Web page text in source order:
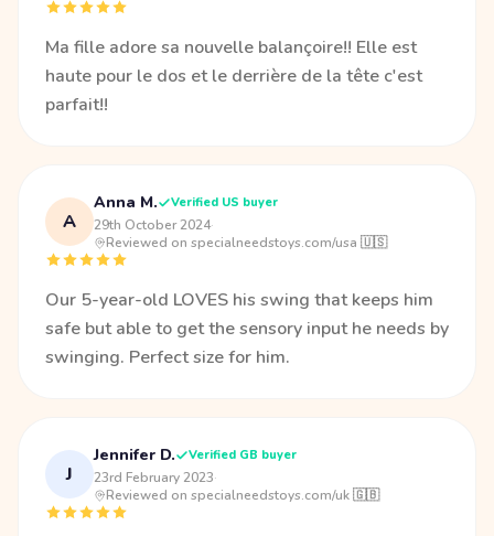
Ma fille adore sa nouvelle balançoire!! Elle est
haute pour le dos et le derrière de la tête c'est
parfait!!
A
Anna M. Verified US buyer
29th October 2024·
Reviewed on specialneedstoys.com/usa 🇺🇸
Our 5-year-old LOVES his swing that keeps him
safe but able to get the sensory input he needs by
swinging. Perfect size for him.
J
Jennifer D. Verified GB buyer
23rd February 2023·
Reviewed on specialneedstoys.com/uk 🇬🇧